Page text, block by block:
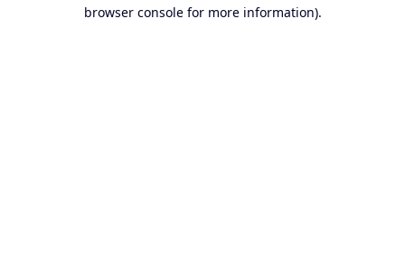
browser console for more information).